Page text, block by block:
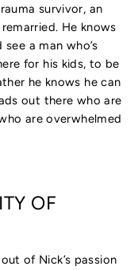
survivor, an
He knows
a man who’s
for his kids, to be
he knows he can
out there who are
are overwhelmed
OF
of Nick’s passion